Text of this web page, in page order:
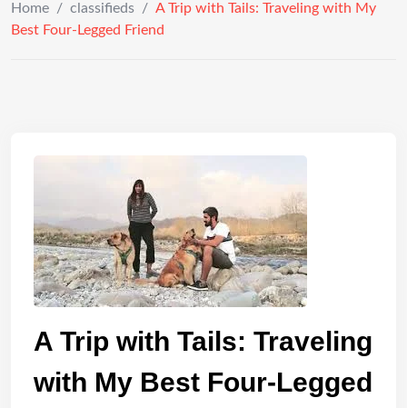
Home / classifieds / A Trip with Tails: Traveling with My
Best Four-Legged Friend
A Trip with Tails: Traveling
with My Best Four-Legged